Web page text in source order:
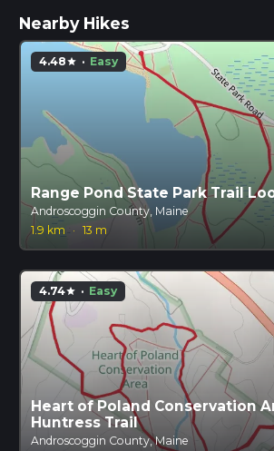
Nearby Hikes
4.48star · Easy
Range Pond State Park Trail
Androscoggin County, Maine
1.9 km
· 13 m
4.74star · Easy
Heart of Poland Conservation
Huntress Trail
Androscoggin County, Maine